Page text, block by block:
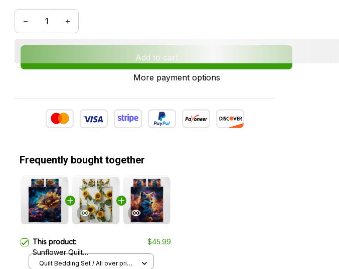
Add to cart
More payment options
Frequently bought together
This product:
Sunflower Quilt
Bedding Set 285
$45.99
Quilt Bedding Set / All over print